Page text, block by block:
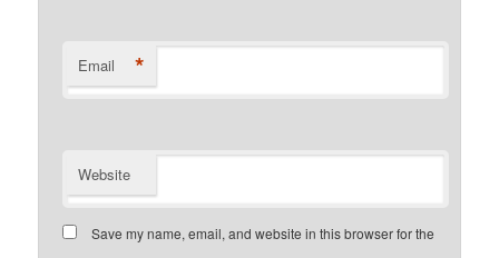
Email *
Website
Save my name, email, and website in this browser for the